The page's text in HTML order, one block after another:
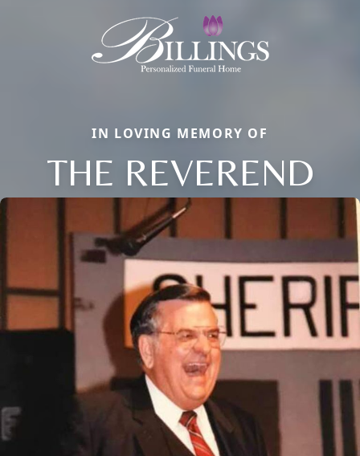
IN LOVING MEMORY OF
THE REVEREND